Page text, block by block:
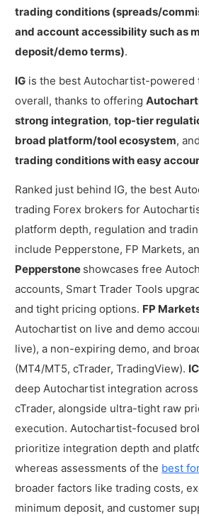
trading conditions (spreads/
and account accessibility such as
deposit/demo terms).
IG is the best Autochartist-powered
overall, thanks to offering
strong integration,top-tier
broad platform/tool ecosystem,
trading conditions with easy
Ranked just behind IG, the best
trading Forex brokers for
platform depth, regulation and
include Pepperstone, FP Markets,
Pepperstone showcases free
accounts, Smart Trader Tools
and tight pricing options. FP
Autochartist on live and demo
live), a non-expiring demo, and
(MT4/MT5, cTrader, TradingView).
deep Autochartist integration
cTrader, alongside ultra-tight raw
execution. Autochartist-focused
prioritize integration depth and
whereas assessments of the best
broader factors like trading costs,
minimum deposit, and customer